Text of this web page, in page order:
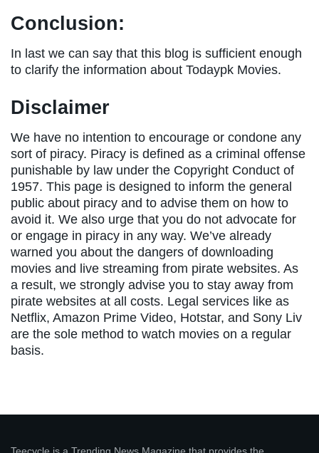
Conclusion:
In last we can say that this blog is sufficient enough
to clarify the information about Todaypk Movies.
Disclaimer
We have no intention to encourage or condone any
sort of piracy. Piracy is defined as a criminal offense
punishable by law under the Copyright Conduct of
1957. This page is designed to inform the general
public about piracy and to advise them on how to
avoid it. We also urge that you do not advocate for
or engage in piracy in any way. We’ve already
warned you about the dangers of downloading
movies and live streaming from pirate websites. As
a result, we strongly advise you to stay away from
pirate websites at all costs. Legal services like as
Netflix, Amazon Prime Video, Hotstar, and Sony Liv
are the sole method to watch movies on a regular
basis.